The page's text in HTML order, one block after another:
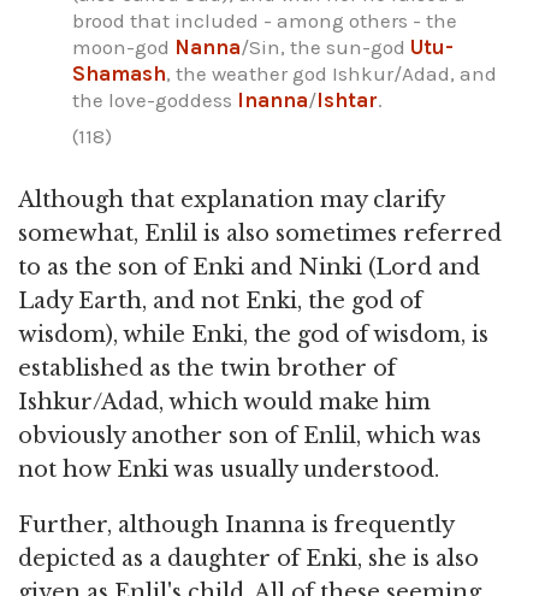
brood that included - among others - the
moon-god Nanna/Sin, the sun-god Utu-
Shamash, the weather god Ishkur/Adad, and
the love-goddess Inanna/Ishtar.
(118)
Although that explanation may clarify
somewhat, Enlil is also sometimes referred
to as the son of Enki and Ninki (Lord and
Lady Earth, and not Enki, the god of
wisdom), while Enki, the god of wisdom, is
established as the twin brother of
Ishkur/Adad, which would make him
obviously another son of Enlil, which was
not how Enki was usually understood.
Further, although Inanna is frequently
depicted as a daughter of Enki, she is also